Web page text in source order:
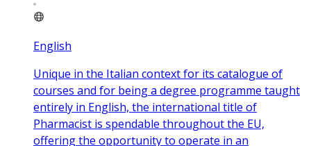
English
Unique in the Italian context for its catalogue of
courses and for being a degree programme taught
entirely in English, the international title of
Pharmacist is spendable throughout the EU,
offering the opportunity to operate in an